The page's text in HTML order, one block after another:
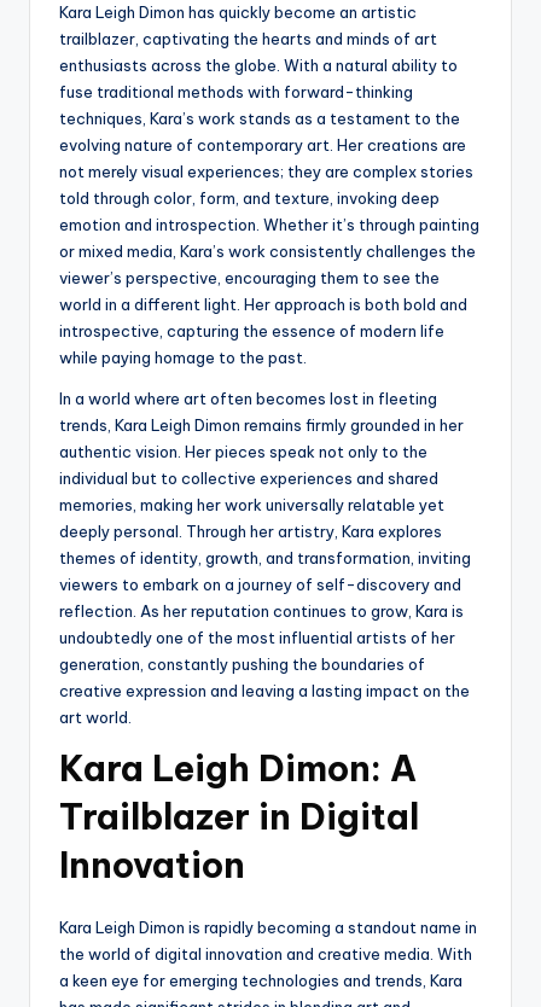
Kara Leigh Dimon has quickly become an artistic
trailblazer, captivating the hearts and minds of art
enthusiasts across the globe. With a natural ability to
fuse traditional methods with forward-thinking
techniques, Kara’s work stands as a testament to the
evolving nature of contemporary art. Her creations are
not merely visual experiences; they are complex stories
told through color, form, and texture, invoking deep
emotion and introspection. Whether it’s through painting
or mixed media, Kara’s work consistently challenges the
viewer’s perspective, encouraging them to see the
world in a different light. Her approach is both bold and
introspective, capturing the essence of modern life
while paying homage to the past.
In a world where art often becomes lost in fleeting
trends, Kara Leigh Dimon remains firmly grounded in her
authentic vision. Her pieces speak not only to the
individual but to collective experiences and shared
memories, making her work universally relatable yet
deeply personal. Through her artistry, Kara explores
themes of identity, growth, and transformation, inviting
viewers to embark on a journey of self-discovery and
reflection. As her reputation continues to grow, Kara is
undoubtedly one of the most influential artists of her
generation, constantly pushing the boundaries of
creative expression and leaving a lasting impact on the
art world.
Kara Leigh Dimon: A
Trailblazer in Digital
Innovation
Kara Leigh Dimon is rapidly becoming a standout name in
the world of digital innovation and creative media. With
a keen eye for emerging technologies and trends, Kara